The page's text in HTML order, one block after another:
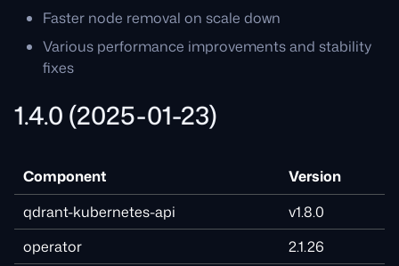
Faster node removal on scale down
Various performance improvements and stability
fixes
1.4.0 (2025-01-23)
Component
Version
qdrant-kubernetes-api
v1.8.0
operator
2.1.26